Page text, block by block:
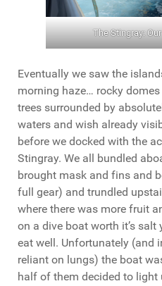
The Stingray:
Eventually we saw the
morning haze… rocky
trees surrounded by
waters and wish already
before we docked with the
Stingray. We all bundled
brought mask and fins and
full gear) and trundled
where there was more fruit
on a dive boat worth it’s salt
eat well. Unfortunately (and
reliant on lungs) the boat
half of them decided to light